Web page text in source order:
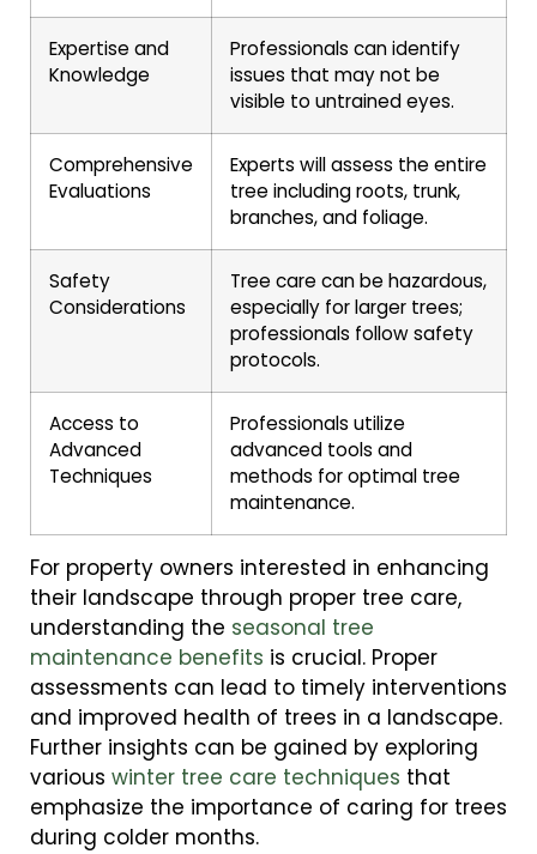
Expertise and
Knowledge
Professionals can identify
issues that may not be
visible to untrained eyes.
Comprehensive
Evaluations
Experts will assess the entire
tree including roots, trunk,
branches, and foliage.
Safety
Considerations
Tree care can be hazardous,
especially for larger trees;
professionals follow safety
protocols.
Access to
Advanced
Techniques
Professionals utilize
advanced tools and
methods for optimal tree
maintenance.
For property owners interested in enhancing
their landscape through proper tree care,
understanding the seasonal tree
maintenance benefits is crucial. Proper
assessments can lead to timely interventions
and improved health of trees in a landscape.
Further insights can be gained by exploring
various winter tree care techniques that
emphasize the importance of caring for trees
during colder months.